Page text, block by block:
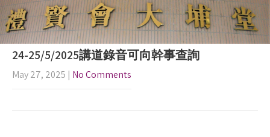
24-25/5/2025講道錄音可向幹事查詢
May 27, 2025 | No Comments